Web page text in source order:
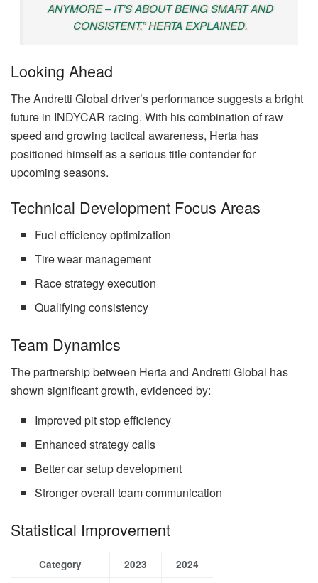
ANYMORE – IT’S ABOUT BEING SMART AND
CONSISTENT,” HERTA EXPLAINED.
Looking Ahead
The Andretti Global driver’s performance suggests a bright
future in INDYCAR racing. With his combination of raw
speed and growing tactical awareness, Herta has
positioned himself as a serious title contender for
upcoming seasons.
Technical Development Focus Areas
Fuel efficiency optimization
Tire wear management
Race strategy execution
Qualifying consistency
Team Dynamics
The partnership between Herta and Andretti Global has
shown significant growth, evidenced by:
Improved pit stop efficiency
Enhanced strategy calls
Better car setup development
Stronger overall team communication
Statistical Improvement
Category 2023 2024